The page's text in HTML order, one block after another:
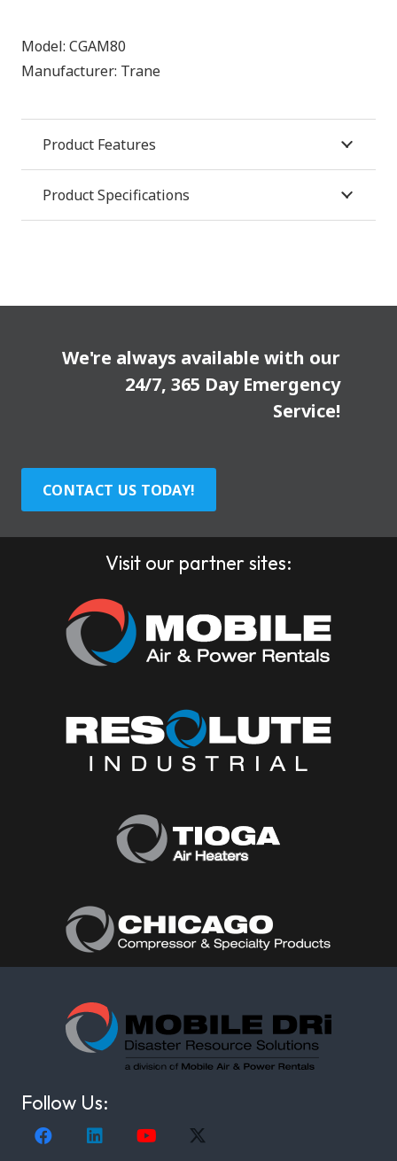
Model: CGAM80
Manufacturer: Trane
Product Features
Product Specifications
We're always available with our
24/7, 365 Day Emergency
Service!
CONTACT US TODAY!
Visit our partner sites:
Follow Us: